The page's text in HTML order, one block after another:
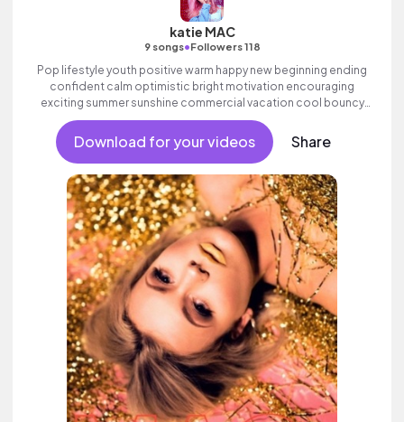
katie MAC
9 songs•Followers 118
Pop lifestyle youth positive warm happy new beginning ending
confident calm optimistic bright motivation encouraging
exciting summer sunshine commercial vacation cool bouncy
friends movement active reality strings electronic female
vocal, percussive, sophisticated.
Download for your videos Share